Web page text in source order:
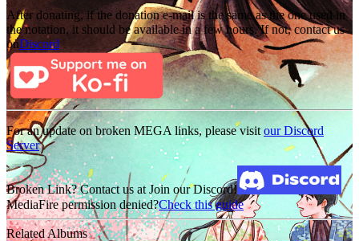
After donating, if the donation e-mail is the same as the one used in
the notation, it should be available in a few hours. If not, contact us
onDiscord
For an update on broken MEGA links, please visitour Discord
Server
Broken Link? Contact us at Join our Discord!
MediaFire permission denied?Check this guide
Related Albums